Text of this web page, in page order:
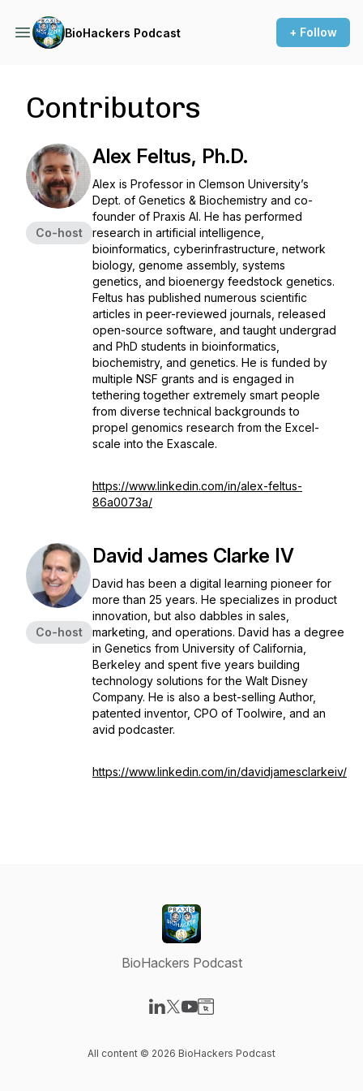
BioHackers Podcast + Follow
Contributors
Co-host
Alex Feltus, Ph.D.
Alex is Professor in Clemson University’s
Dept. of Genetics & Biochemistry and co-
founder of Praxis AI. He has performed
research in artificial intelligence,
bioinformatics, cyberinfrastructure, network
biology, genome assembly, systems
genetics, and bioenergy feedstock genetics.
Feltus has published numerous scientific
articles in peer-reviewed journals, released
open-source software, and taught undergrad
and PhD students in bioinformatics,
biochemistry, and genetics. He is funded by
multiple NSF grants and is engaged in
tethering together extremely smart people
from diverse technical backgrounds to
propel genomics research from the Excel-
scale into the Exascale.
https://www.linkedin.com/in/alex-feltus-
86a0073a/
Co-host
David James Clarke IV
David has been a digital learning pioneer for
more than 25 years. He specializes in product
innovation, but also dabbles in sales,
marketing, and operations. David has a degree
in Genetics from University of California,
Berkeley and spent five years building
technology solutions for the Walt Disney
Company. He is also a best-selling Author,
patented inventor, CPO of Toolwire, and an
avid podcaster.
https://www.linkedin.com/in/davidjamesclarkeiv/
BioHackers Podcast
All content © 2026 BioHackers Podcast